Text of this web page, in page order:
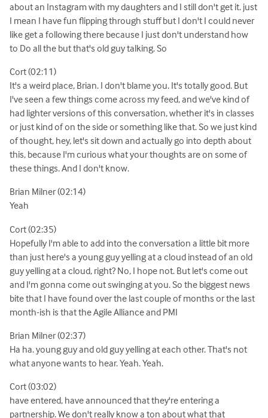
about an Instagram with my daughters and I still don't get it. just
I mean I have fun flipping through stuff but I don't I could never
like get a following there because I just don't understand how
to Do all the but that's old guy talking. So
Cort (02:11)
It's a weird place, Brian. I don't blame you. It's totally good. But
I've seen a few things come across my feed, and we've kind of
had lighter versions of this conversation, whether it's in classes
or just kind of on the side or something like that. So we just kind
of thought, hey, let's sit down and actually go into depth about
this, because I'm curious what your thoughts are on some of
these things. And I don't know.
Brian Milner (02:14)
Yeah
Cort (02:35)
Hopefully I'm able to add into the conversation a little bit more
than just here's a young guy yelling at a cloud instead of an old
guy yelling at a cloud, right? No, I hope not. But let's come out
and I'm gonna come out swinging at you. So the biggest news
bite that I have found over the last couple of months or the last
month-ish is that the Agile Alliance and PMI
Brian Milner (02:37)
Ha ha. young guy and old guy yelling at each other. That's not
what anyone wants to hear. Yeah. Yeah.
Cort (03:02)
have entered, have announced that they're entering a
partnership. We don't really know a ton about what that